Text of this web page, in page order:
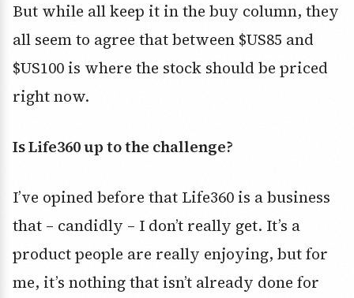
But while all keep it in the buy column, they
all seem to agree that between $US85 and
$US100 is where the stock should be priced
right now.
Is Life360 up to the challenge?
I’ve opined before that Life360 is a business
that – candidly – I don’t really get. It’s a
product people are really enjoying, but for
me, it’s nothing that isn’t already done for